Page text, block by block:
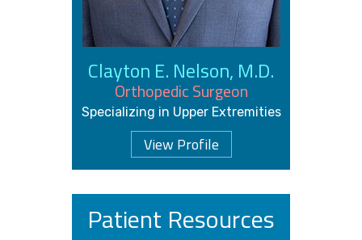
Clayton E. Nelson, M.D.
Orthopedic Surgeon
Specializing in Upper Extremities
View Profile
Patient Resources